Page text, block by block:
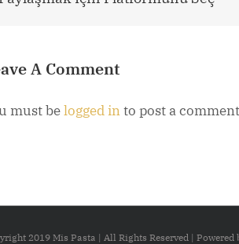
A Comment
must belogged into post a
2019 Mis Pasta | All Rights Reserved | Powered